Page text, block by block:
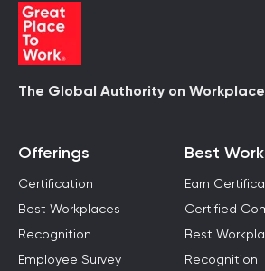
The Global Authority on
Offerings
Certification
Best Workplaces
Recognition
Employee Survey
Best
Earn
Certified
Best
Recognition